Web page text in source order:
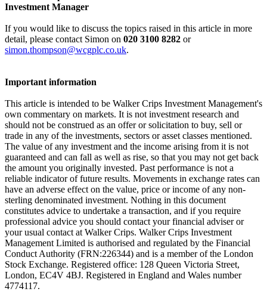
Investment Manager
If you would like to discuss the topics raised in this article in more
detail, please contact Simon on 020 3100 8282 or
simon.thompson@wcgplc.co.uk.
Important information
This article is intended to be Walker Crips Investment Management's
own commentary on markets. It is not investment research and
should not be construed as an offer or solicitation to buy, sell or
trade in any of the investments, sectors or asset classes mentioned.
The value of any investment and the income arising from it is not
guaranteed and can fall as well as rise, so that you may not get back
the amount you originally invested. Past performance is not a
reliable indicator of future results. Movements in exchange rates can
have an adverse effect on the value, price or income of any non-
sterling denominated investment. Nothing in this document
constitutes advice to undertake a transaction, and if you require
professional advice you should contact your financial adviser or
your usual contact at Walker Crips. Walker Crips Investment
Management Limited is authorised and regulated by the Financial
Conduct Authority (FRN:226344) and is a member of the London
Stock Exchange. Registered office: 128 Queen Victoria Street,
London, EC4V 4BJ. Registered in England and Wales number
4774117.